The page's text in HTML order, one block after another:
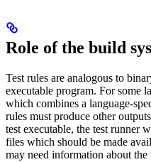
Role of the build
Test rules are analogous to
executable program. For some
which combines a language-
rules must produce other
test executable, the test runner
files which should be made
may need information about the